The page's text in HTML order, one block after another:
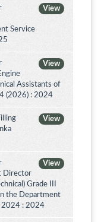
View
Service
View
Assistants of
(2026) : 2024
View
View
Director
Grade III
the Department
2024 : 2024